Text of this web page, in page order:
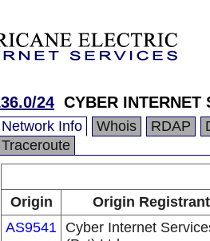
24 CYBER INTERNET
Network Info Whois RDAP
Traceroute
Origin
Origin Registrant
AS9541 Cyber Internet